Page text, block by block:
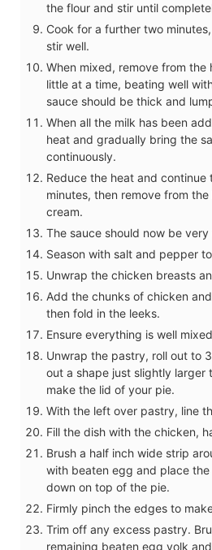
the flour and stir until
Cook for a further two
stir well.
When mixed, remove from the
little at a time, beating well
sauce should be thick and
When all the milk has been
heat and gradually bring the
continuously.
Reduce the heat and
minutes, then remove from
cream.
The sauce should now be
Season with salt and pepper
Unwrap the chicken breasts
Add the chunks of chicken
then fold in the leeks.
Ensure everything is well
Unwrap the pastry, roll out to
out a shape just slightly larger
make the lid of your pie.
With the left over pastry, line
Fill the dish with the chicken,
Brush a half inch wide strip
with beaten egg and place
down on top of the pie.
Firmly pinch the edges to
Trim off any excess pastry.
remaining beaten egg yolk